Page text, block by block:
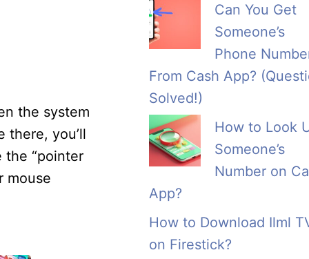
the system
there, you’ll
the “pointer
mouse
Can You Get
Someone’s
Phone
From Cash App?
Solved!)
How to Look
Someone’s
Number on
App?
How to Download Ilml
on Firestick?